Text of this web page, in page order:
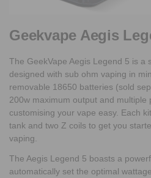
Geekvape Aegis
The GeekVape Aegis Legend 5 is a
designed with sub ohm vaping in
removable 18650 batteries (sold
200w maximum output and multiple
customising your vape easy. Each
tank and two Z coils to get you
vaping.
The Aegis Legend 5 boasts a
automatically set the optimal